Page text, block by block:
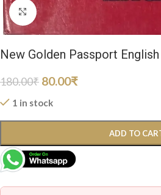
Click to enlarge
New Golden Passport
180.00₹ 80.00₹
1 in stock
ADD TO